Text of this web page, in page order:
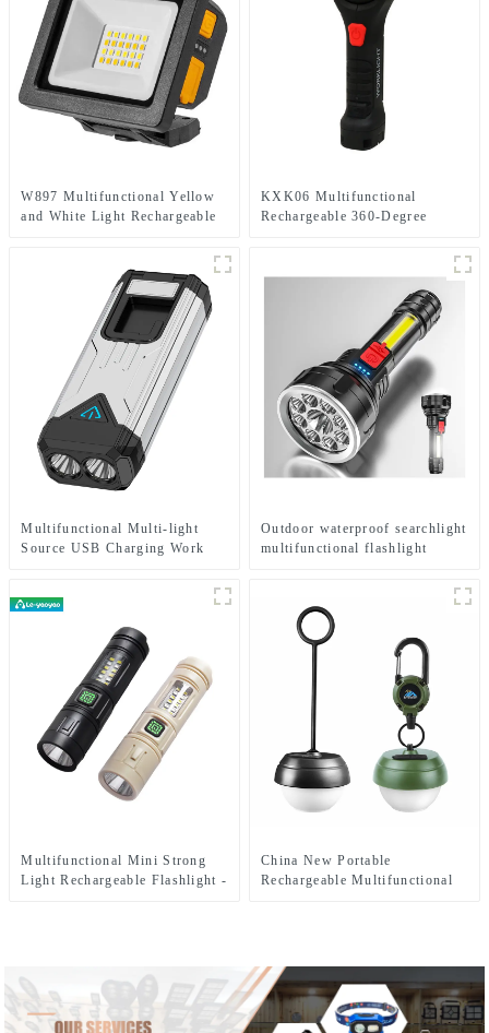
W897 Multifunctional Yellow
and White Light Rechargeable
KXK06 Multifunctional
Rechargeable 360-Degree
Multifunctional Multi-light
Source USB Charging Work
Outdoor waterproof searchlight
multifunctional flashlight
Multifunctional Mini Strong
Light Rechargeable Flashlight -
China New Portable
Rechargeable Multifunctional